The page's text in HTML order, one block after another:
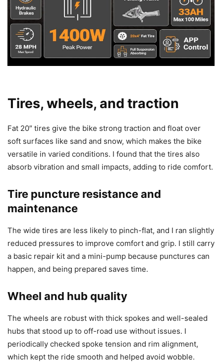
Tires, wheels, and traction
Fat 20″ tires give the bike strong traction and float over
soft surfaces like sand and snow, which makes the bike
versatile in varied conditions. I found that the tires also
absorb vibration and small impacts, adding to ride comfort.
Tire puncture resistance and
maintenance
The wide tires are less likely to pinch-flat, and I ran slightly
reduced pressures to improve comfort and grip. I still carry
a basic repair kit and a mini-pump because punctures can
happen, and being prepared saves time.
Wheel and hub quality
The wheels are robust with thick spokes and well-sealed
hubs that stood up to off-road use without issues. I
periodically checked spoke tension and rim alignment,
which kept the ride smooth and helped avoid wobble.